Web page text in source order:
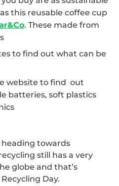
this reusable coffee cup
. These made from
to find out what can be
website to find out
batteries, soft plastics
heading towards
still has a very
globe and that’s
Day.